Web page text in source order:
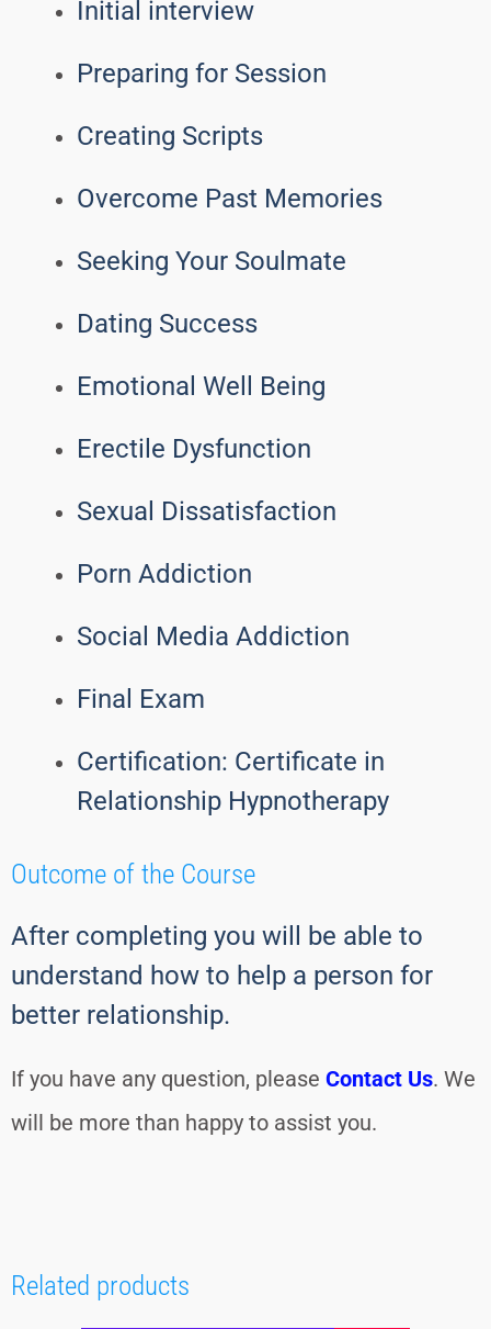
Initial interview
Preparing for Session
Creating Scripts
Overcome Past Memories
Seeking Your Soulmate
Dating Success
Emotional Well Being
Erectile Dysfunction
Sexual Dissatisfaction
Porn Addiction
Social Media Addiction
Final Exam
Certification: Certificate in
Relationship Hypnotherapy
Outcome of the Course
After completing you will be able to
understand how to help a person for
better relationship.
If you have any question, please Contact Us. We
will be more than happy to assist you.
Related products